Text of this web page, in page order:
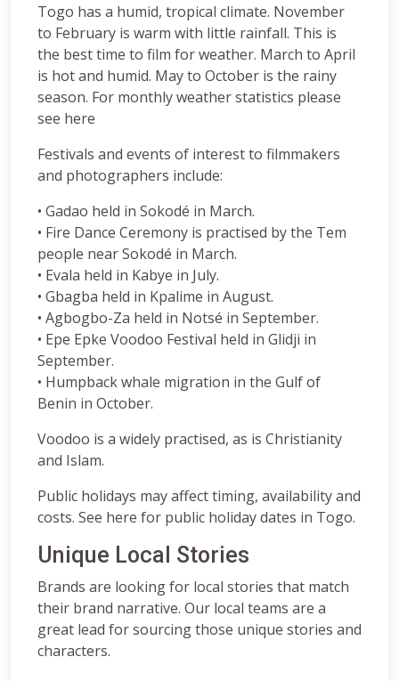
Togo has a humid, tropical climate. November
to February is warm with little rainfall. This is
the best time to film for weather. March to April
is hot and humid. May to October is the rainy
season. For monthly weather statistics please
see here
Festivals and events of interest to filmmakers
and photographers include:
• Gadao held in Sokodé in March.
• Fire Dance Ceremony is practised by the Tem
people near Sokodé in March.
• Evala held in Kabye in July.
• Gbagba held in Kpalime in August.
• Agbogbo-Za held in Notsé in September.
• Epe Epke Voodoo Festival held in Glidji in
September.
• Humpback whale migration in the Gulf of
Benin in October.
Voodoo is a widely practised, as is Christianity
and Islam.
Public holidays may affect timing, availability and
costs. See here for public holiday dates in Togo.
Unique Local Stories
Brands are looking for local stories that match
their brand narrative. Our local teams are a
great lead for sourcing those unique stories and
characters.